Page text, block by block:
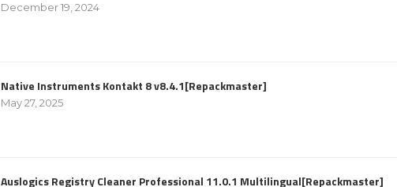
December 19, 2024
Native Instruments Kontakt 8 v8.4.1[Repackmaster]
May 27, 2025
Auslogics Registry Cleaner Professional 11.0.1 Multilingual[Repackmaster]